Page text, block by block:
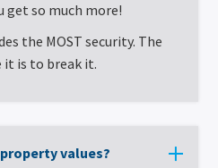
get so much more!
the MOST security. The
is to break it.
values?